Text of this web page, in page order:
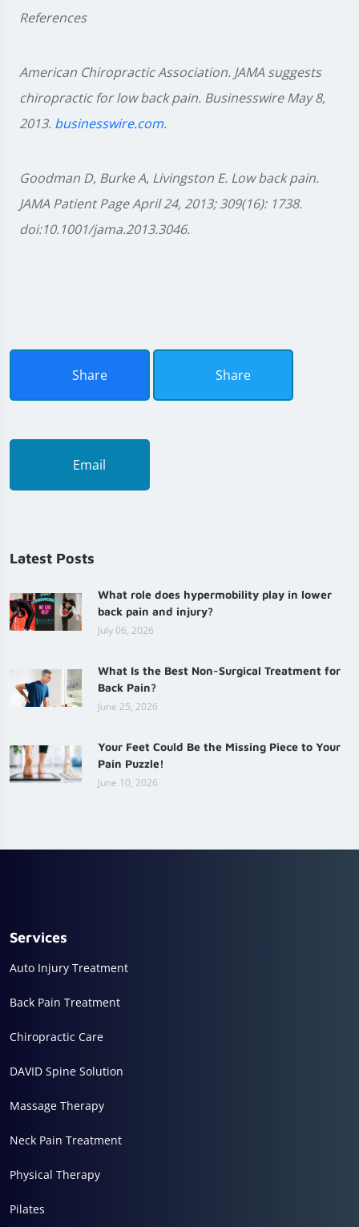
References
American Chiropractic Association. JAMA suggests
chiropractic for low back pain. Businesswire May 8,
2013. businesswire.com.
Goodman D, Burke A, Livingston E. Low back pain.
JAMA Patient Page April 24, 2013; 309(16): 1738.
doi:10.1001/jama.2013.3046.
Share Share
Email
Latest Posts
What role does hypermobility play in lower
back pain and injury?
July 06, 2026
What Is the Best Non-Surgical Treatment for
Back Pain?
June 25, 2026
Your Feet Could Be the Missing Piece to Your
Pain Puzzle!
June 10, 2026
Services
Auto Injury Treatment
Back Pain Treatment
Chiropractic Care
DAVID Spine Solution
Massage Therapy
Neck Pain Treatment
Physical Therapy
Pilates